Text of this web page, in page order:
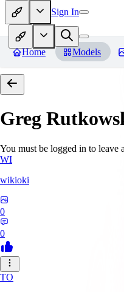
Sign In
Home Models
Greg
You must be logged in to leave
WI
wikioki
0
0
TO